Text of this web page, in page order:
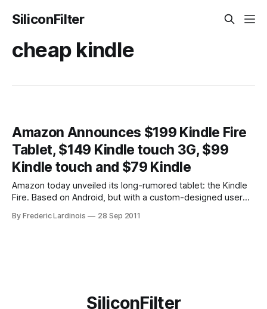
SiliconFilter
cheap kindle
Amazon Announces $199 Kindle Fire
Tablet, $149 Kindle touch 3G, $99
Kindle touch and $79 Kindle
Amazon today unveiled its long-rumored tablet: the Kindle
Fire. Based on Android, but with a custom-designed user
November 15. It’s available for pre-order now. The
By Frederic Lardinois 28 Sep 2011
SiliconFilter